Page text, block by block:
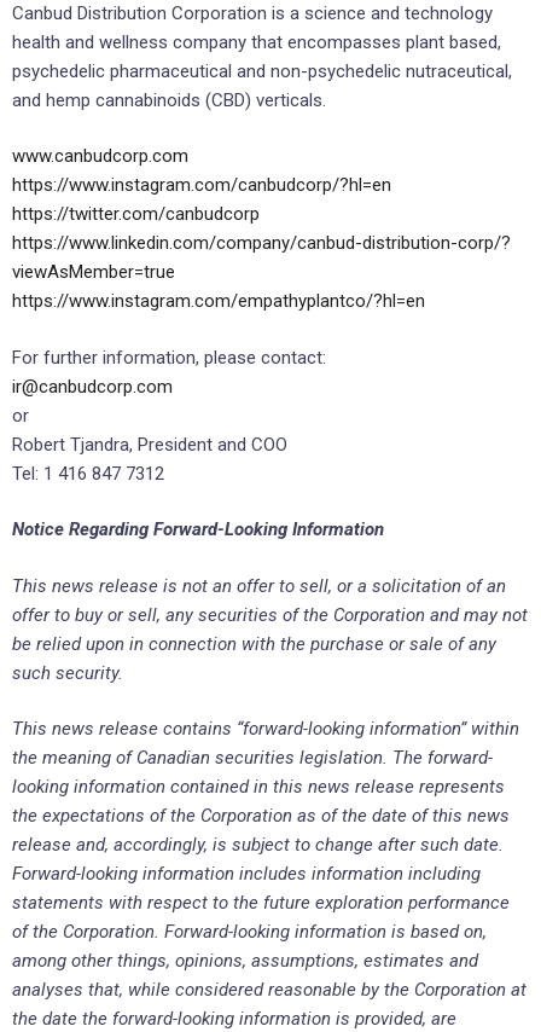
Canbud Distribution Corporation is a science and technology
health and wellness company that encompasses plant based,
psychedelic pharmaceutical and non-psychedelic nutraceutical,
and hemp cannabinoids (CBD) verticals.
www.canbudcorp.com
https://www.instagram.com/canbudcorp/?hl=en
https://twitter.com/canbudcorp
https://www.linkedin.com/company/canbud-distribution-corp/?
viewAsMember=true
https://www.instagram.com/empathyplantco/?hl=en
For further information, please contact:
ir@canbudcorp.com
or
Robert Tjandra, President and COO
Tel: 1 416 847 7312
Notice Regarding Forward-Looking Information
This news release is not an offer to sell, or a solicitation of an
offer to buy or sell, any securities of the Corporation and may not
be relied upon in connection with the purchase or sale of any
such security.
This news release contains “forward-looking information” within
the meaning of Canadian securities legislation. The forward-
looking information contained in this news release represents
the expectations of the Corporation as of the date of this news
release and, accordingly, is subject to change after such date.
Forward-looking information includes information including
statements with respect to the future exploration performance
of the Corporation. Forward-looking information is based on,
among other things, opinions, assumptions, estimates and
analyses that, while considered reasonable by the Corporation at
the date the forward-looking information is provided, are